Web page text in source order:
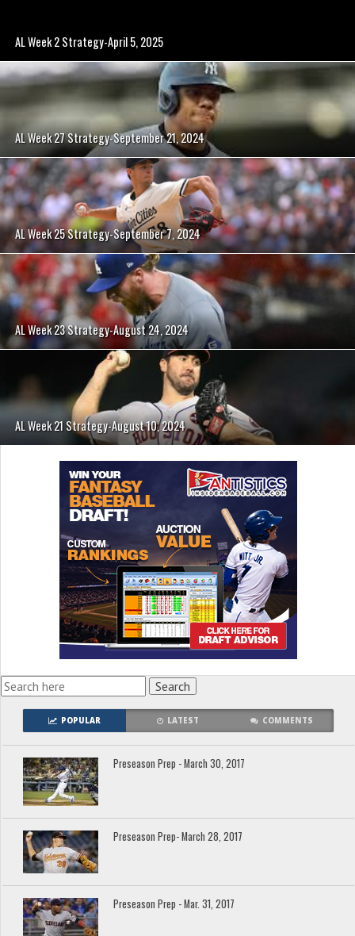
AL Week 2 Strategy-April 5, 2025
AL Week 27 Strategy-September 21, 2024
AL Week 25 Strategy-September 7, 2024
AL Week 23 Strategy-August 24, 2024
AL Week 21 Strategy-August 10, 2024
POPULAR LATEST COMMENTS
Preseason Prep - March 30, 2017
Preseason Prep- March 28, 2017
Preseason Prep - Mar. 31, 2017